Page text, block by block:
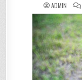
ADMIN